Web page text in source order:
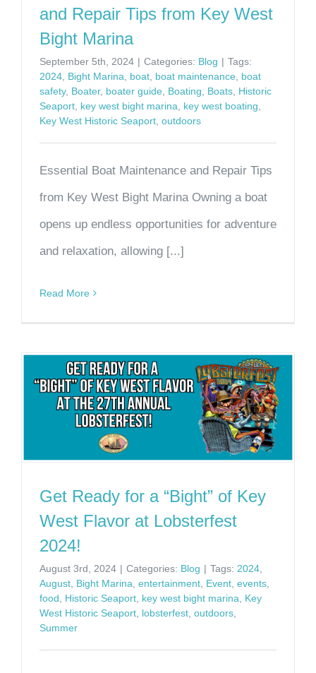
and Repair Tips from Key West
Bight Marina
September 5th, 2024 | Categories: Blog | Tags:
2024 Bight Marina boat boat maintenance boat
safety, Boater, boater guide Boating Boats Historic
Seaport key west bight marina key west boating
Key West Historic Seaport outdoors
Essential Boat Maintenance and Repair Tips
from Key West Bight Marina Owning a boat
opens up endless opportunities for adventure
and relaxation, allowing [...]
Read More
Get Ready for a “Bight” of Key
West Flavor at Lobsterfest
2024!
August 3rd, 2024 | Categories: Blog | Tags: 2024
August Bight Marina entertainment Event events
food
Historic Seaport key west bight marina
Key
West Historic Seaport lobsterfest outdoors
Summer